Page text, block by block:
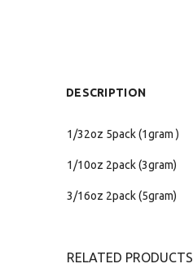
DESCRIPTION
1/32oz 5pack (1gram )
1/10oz 2pack (3gram)
3/16oz 2pack (5gram)
RELATED PRODUCTS